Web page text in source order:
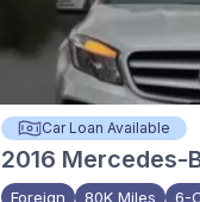
Car Loan Available
2016 Mercedes-
Foreign 80K Miles 6-